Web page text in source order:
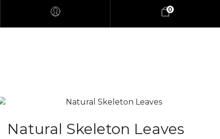
0
Natural Skeleton Leaves